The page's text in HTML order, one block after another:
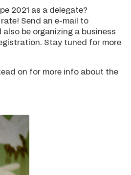
2021 as a delegate?
Send an e-mail to
be organizing a business
Stay tuned for more
on for more info about the